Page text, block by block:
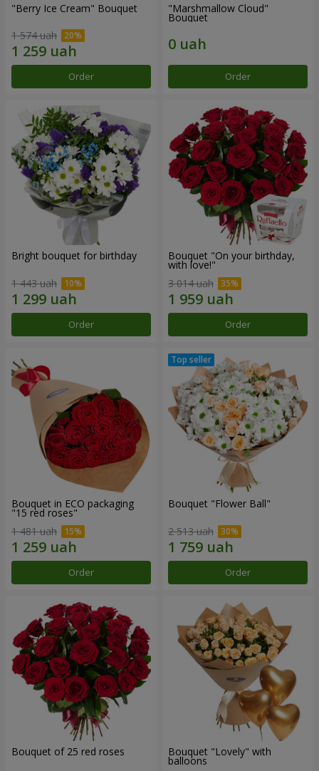
"Berry Ice Cream" Bouquet
1 574 uah
Order
"Marshmallow Cloud"
Bouquet
Order
Bright bouquet for birthday
1 443 uah
Order
Bouquet "On your birthday,
with love!"
3 014 uah
Order
Bouquet in ECO packaging
"15 red roses"
1 481 uah
Order
Bouquet "Flower Ball"
2 513 uah
Order
Bouquet of 25 red roses Bouquet "Lovely" with
balloons